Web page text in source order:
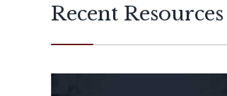
Recent Resources